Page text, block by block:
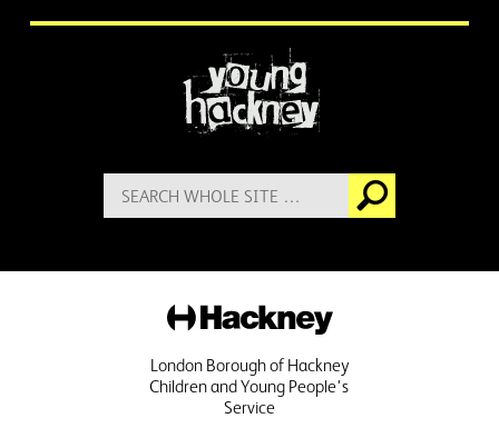
Search
for:
Go
Hackney
London Borough of Hackney
Children and Young People's
Service